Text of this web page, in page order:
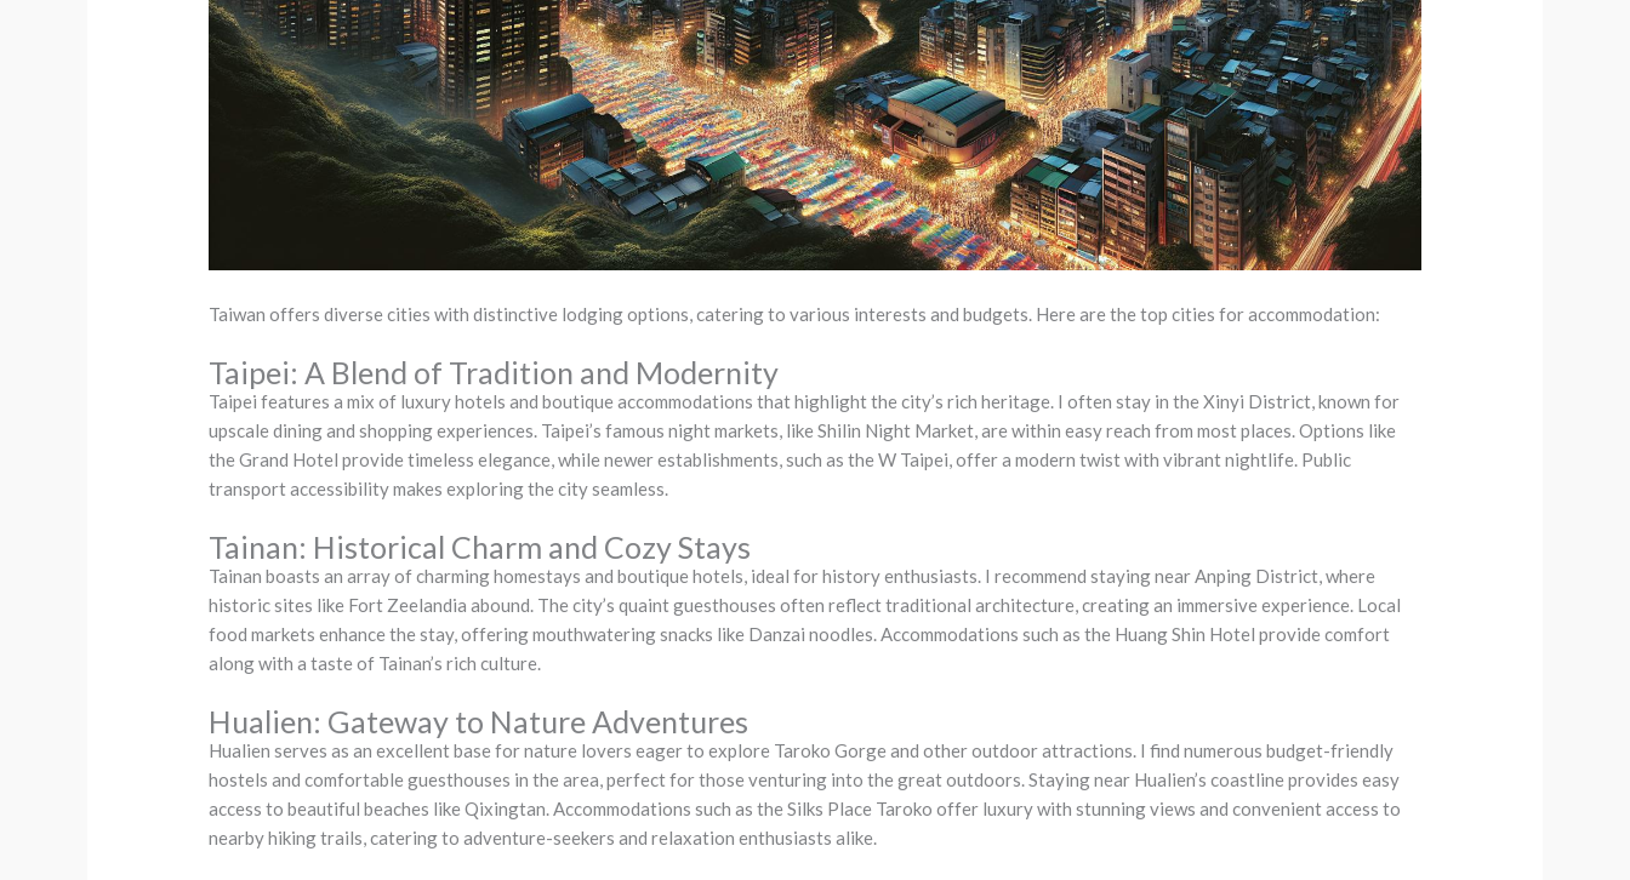
Taiwan offers diverse cities with distinctive lodging options, catering to various interests and budgets. Here are the top cities for accommodation:
Taipei: A Blend of Tradition and Modernity
Taipei features a mix of luxury hotels and boutique accommodations that highlight the city’s rich heritage. I often stay in the Xinyi District, known for
upscale dining and shopping experiences. Taipei’s famous night markets, like Shilin Night Market, are within easy reach from most places. Options like
the Grand Hotel provide timeless elegance, while newer establishments, such as the W Taipei, offer a modern twist with vibrant nightlife. Public
transport accessibility makes exploring the city seamless.
Tainan: Historical Charm and Cozy Stays
Tainan boasts an array of charming homestays and boutique hotels, ideal for history enthusiasts. I recommend staying near Anping District, where
historic sites like Fort Zeelandia abound. The city’s quaint guesthouses often reflect traditional architecture, creating an immersive experience. Local
food markets enhance the stay, offering mouthwatering snacks like Danzai noodles. Accommodations such as the Huang Shin Hotel provide comfort
along with a taste of Tainan’s rich culture.
Hualien: Gateway to Nature Adventures
Hualien serves as an excellent base for nature lovers eager to explore Taroko Gorge and other outdoor attractions. I find numerous budget-friendly
hostels and comfortable guesthouses in the area, perfect for those venturing into the great outdoors. Staying near Hualien’s coastline provides easy
access to beautiful beaches like Qixingtan. Accommodations such as the Silks Place Taroko offer luxury with stunning views and convenient access to
nearby hiking trails, catering to adventure-seekers and relaxation enthusiasts alike.